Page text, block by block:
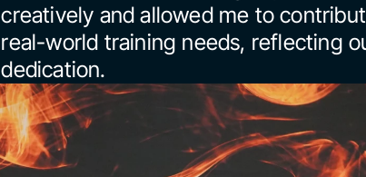
creatively and allowed me to
real-world training needs, reflecting
dedication.